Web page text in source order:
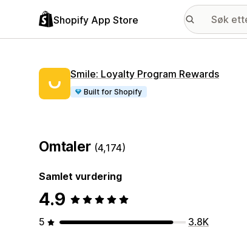
Shopify App Store
Smile: Loyalty Program Rewards
Built for Shopify
Omtaler (4,174)
Samlet vurdering
4.9
5
3.8K